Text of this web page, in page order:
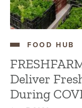
FOOD HUB
Deliver
During